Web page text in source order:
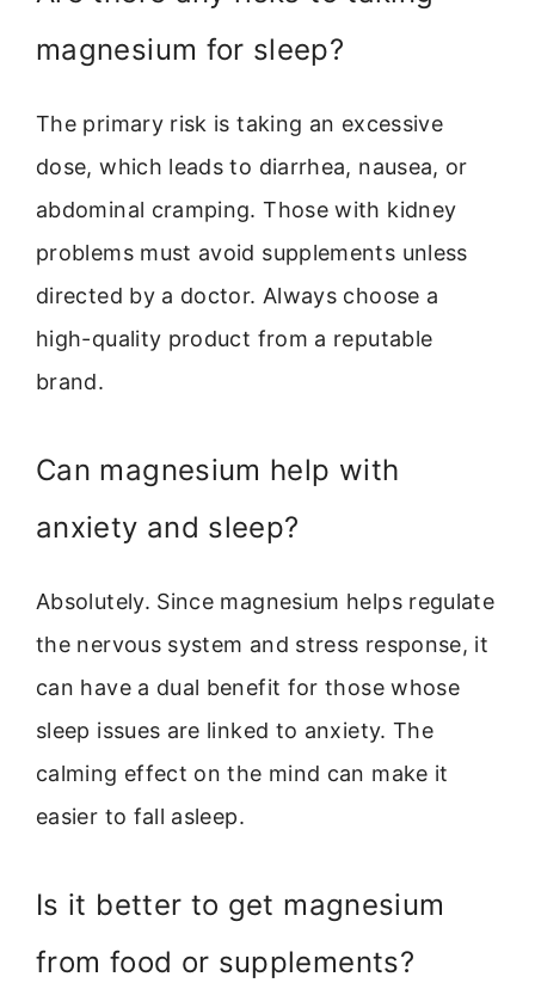
magnesium for sleep?
The primary risk is taking an excessive
dose, which leads to diarrhea, nausea, or
abdominal cramping. Those with kidney
problems must avoid supplements unless
directed by a doctor. Always choose a
high-quality product from a reputable
brand.
Can magnesium help with
anxiety and sleep?
Absolutely. Since magnesium helps regulate
the nervous system and stress response, it
can have a dual benefit for those whose
sleep issues are linked to anxiety. The
calming effect on the mind can make it
easier to fall asleep.
Is it better to get magnesium
from food or supplements?